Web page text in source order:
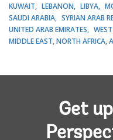
KUWAIT
LEBANON LIBYA
SAUDI ARABIA
SYRIAN ARAB
UNITED ARAB EMIRATES
MIDDLE EAST, NORTH AFRICA,
Get